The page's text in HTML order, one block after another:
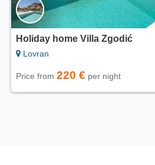
Holiday home Villa Zgodić
Lovran
Price from 220 € per night